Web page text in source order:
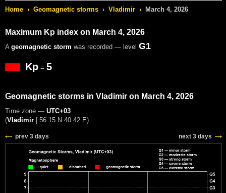
Home › Geomagnetic storms › Vladimir › March 4, 2026
Maximum Kp index on March 4, 2026
A geomagnetic storm was recorded — level G1
Kp = 5
Geomagnetic storms in Vladimir on March 4, 2026
Time zone — UTC+03
(Vladimir | 56.15 N 40.42 E)
prev 3 days next 3 days